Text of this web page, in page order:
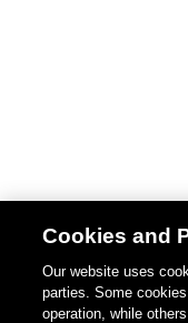
Cookies and
Our website uses
parties. Some
operation, while